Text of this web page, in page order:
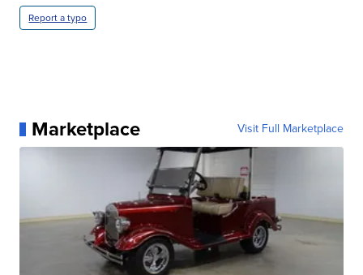
Report a typo
Marketplace Visit Full Marketplace